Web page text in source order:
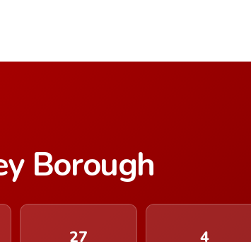
Borough
27 4